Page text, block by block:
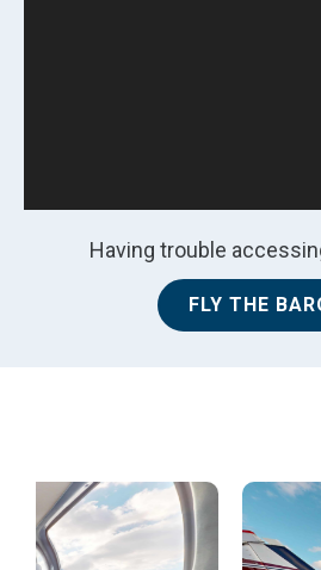
Having trouble
FLY THE